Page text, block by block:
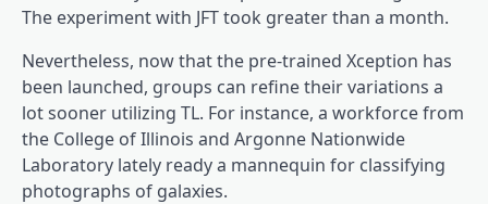
The experiment with JFT took greater than a month.
Nevertheless, now that the pre-trained Xception has
been launched, groups can refine their variations a
lot sooner utilizing TL. For instance, a workforce from
the College of Illinois and Argonne Nationwide
Laboratory lately ready a mannequin for classifying
photographs of galaxies.